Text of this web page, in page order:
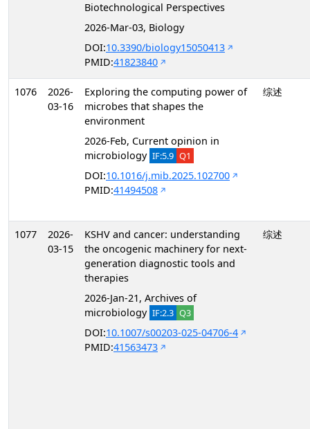
Biotechnological Perspectives
2026-Mar-03, Biology
DOI:10.3390/biology15050413
PMID:41823840
1076
2026-
03-16
Exploring the computing power of
microbes that shapes the
environment
2026-Feb, Current opinion in
microbiology IF:5.9 Q1
DOI:10.1016/j.mib.2025.102700
PMID:41494508
综述
1077
2026-
03-15
KSHV and cancer: understanding
the oncogenic machinery for next-
generation diagnostic tools and
therapies
2026-Jan-21, Archives of
microbiology IF:2.3 Q3
DOI:10.1007/s00203-025-04706-4
PMID:41563473
综述